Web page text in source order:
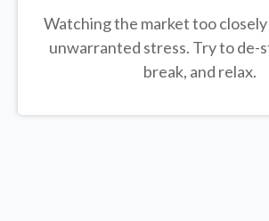
Watching the market too
unwarranted stress. Try to de-
break, and relax.